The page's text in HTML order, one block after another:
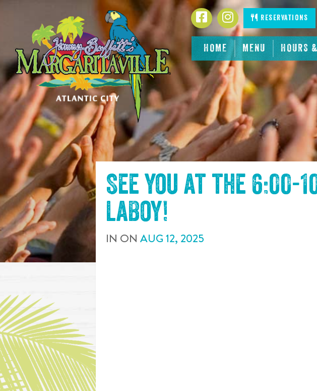
CONTENT
HOME MENU HOURS
FacebookInstagramReservations
See you at the 6:00-
LaBoy!
IN ON AUG12, 2025